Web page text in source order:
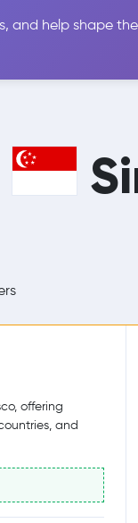
and help shape
& Guides
offering
and